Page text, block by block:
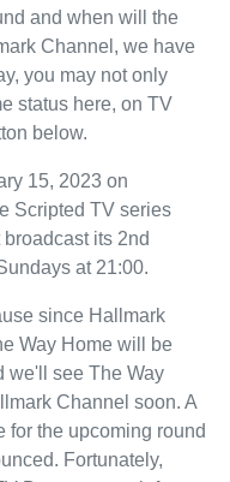
and when will the
Channel, we have
you may not only
status here, on TV
below.
15, 2023 on
Scripted TV series
its 2nd
at 21:00.
since Hallmark
Way Home will be
we'll see The Way
Channel soon. A
for the upcoming round
Fortunately,